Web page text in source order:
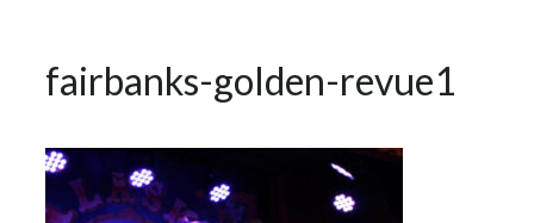
fairbanks-golden-revue1